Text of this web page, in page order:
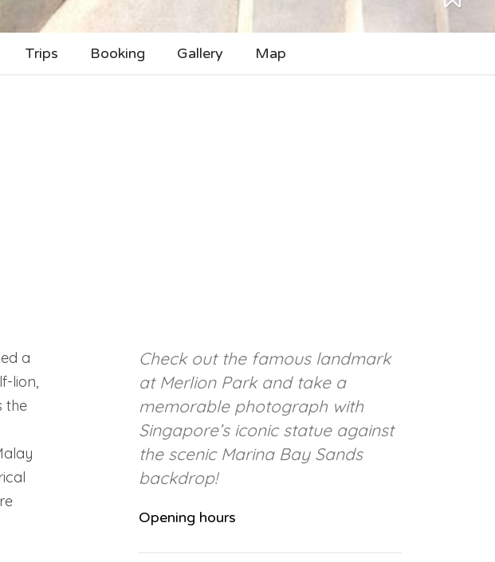
Trips Booking Gallery Map
a
lion,
the
Check out the famous landmark
at Merlion Park and take a
memorable photograph with
Singapore’s iconic statue against
the scenic Marina Bay Sands
backdrop!
Opening hours